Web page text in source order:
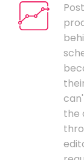
the